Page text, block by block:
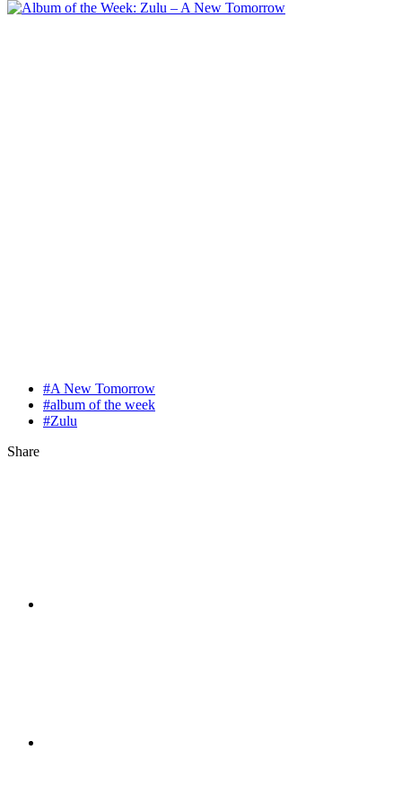
#A New Tomorrow
#album of the week
#Zulu
Share